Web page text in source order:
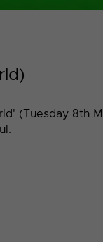
(Tuesday